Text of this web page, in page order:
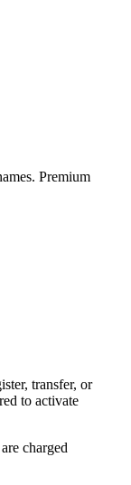
Premium
transfer, or
to activate
charged